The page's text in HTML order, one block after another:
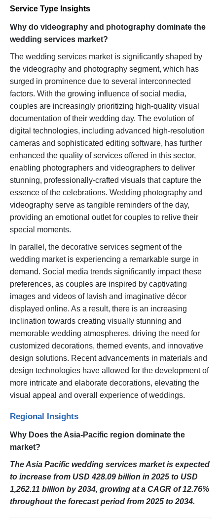
Service Type Insights
Why do videography and photography dominate the
wedding services market?
The wedding services market is significantly shaped by
the videography and photography segment, which has
surged in prominence due to several interconnected
factors. With the growing influence of social media,
couples are increasingly prioritizing high-quality visual
documentation of their wedding day. The evolution of
digital technologies, including advanced high-resolution
cameras and sophisticated editing software, has further
enhanced the quality of services offered in this sector,
enabling photographers and videographers to deliver
stunning, professionally-crafted visuals that capture the
essence of the celebrations. Wedding photography and
videography serve as tangible reminders of the day,
providing an emotional outlet for couples to relive their
special moments.
In parallel, the decorative services segment of the
wedding market is experiencing a remarkable surge in
demand. Social media trends significantly impact these
preferences, as couples are inspired by captivating
images and videos of lavish and imaginative décor
displayed online. As a result, there is an increasing
inclination towards creating visually stunning and
memorable wedding atmospheres, driving the need for
customized decorations, themed events, and innovative
design solutions. Recent advancements in materials and
design technologies have allowed for the development of
more intricate and elaborate decorations, elevating the
visual appeal and overall experience of weddings.
Regional Insights
Why Does the Asia-Pacific region dominate the
market?
The Asia Pacific wedding services market is expected
to increase from USD 428.09 billion in 2025 to USD
1,262.11 billion by 2034, growing at a CAGR of 12.76%
throughout the forecast period from 2025 to 2034.